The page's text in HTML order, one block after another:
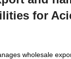
for
wholesale